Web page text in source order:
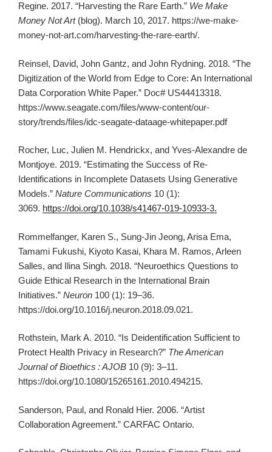
Regine. 2017. “Harvesting the Rare Earth.” We Make
Money Not Art(blog). March 10, 2017. https://we-make-
money-not-art.com/harvesting-the-rare-earth/.
Reinsel, David, John Gantz, and John Rydning. 2018. “The
Digitization of the World from Edge to Core: An International
Data Corporation White Paper.” Doc# US44413318.
https://www.seagate.com/files/www-content/our-
story/trends/files/idc-seagate-dataage-whitepaper.pdf
Rocher, Luc, Julien M. Hendrickx, and Yves-Alexandre de
Montjoye. 2019. “Estimating the Success of Re-
Identifications in Incomplete Datasets Using Generative
Models.” Nature Communications 10 (1):
3069. https://doi.org/10.1038/s41467-019-10933-3.
Rommelfanger, Karen S., Sung-Jin Jeong, Arisa Ema,
Tamami Fukushi, Kiyoto Kasai, Khara M. Ramos, Arleen
Salles, and Ilina Singh. 2018. “Neuroethics Questions to
Guide Ethical Research in the International Brain
Initiatives.” Neuron 100 (1): 19–36.
https://doi.org/10.1016/j.neuron.2018.09.021.
Rothstein, Mark A. 2010. “Is Deidentification Sufficient to
Protect Health Privacy in Research?” The American
Journal of Bioethics : AJOB 10 (9): 3–11.
https://doi.org/10.1080/15265161.2010.494215.
Sanderson, Paul, and Ronald Hier. 2006. “Artist
Collaboration Agreement.” CARFAC Ontario.